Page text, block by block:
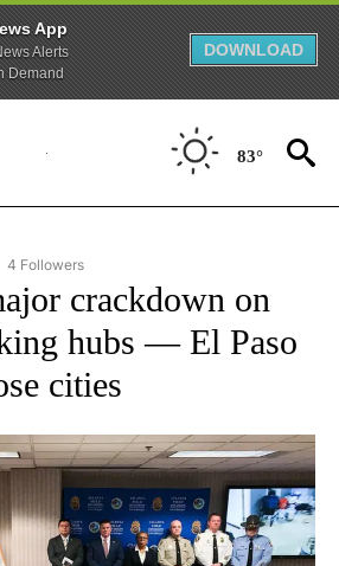
App
Alerts
Demand
DOWNLOAD
83°
"TEXAS" TO RECEIVE NOTIFICATIONS ABOUT
4 Followers
crackdown on
hubs — El Paso
cities